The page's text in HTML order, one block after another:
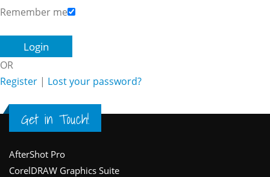
Remember me
OR
Register | Lost your password?
Get in Touch!
Footer
AfterShot Pro
CorelDRAW Graphics Suite